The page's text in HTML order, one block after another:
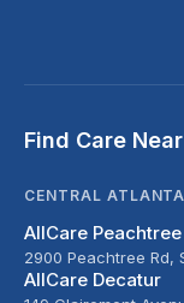
Find Care
CENTRAL ATLANTA
AllCare Peachtree
2900 Peachtree Rd,
AllCare Decatur